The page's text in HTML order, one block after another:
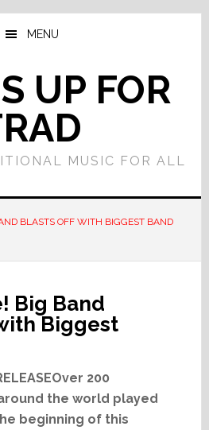
MENU
UP FOR
MUSIC FOR ALL
BLASTS OFF WITH BIGGEST BAND
Big Band
Biggest
200
the world played
beginning of this